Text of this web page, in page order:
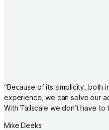
“Because of its simplicity, both
experience, we can solve our
With Tailscale we don’t have to
Mike Deeks